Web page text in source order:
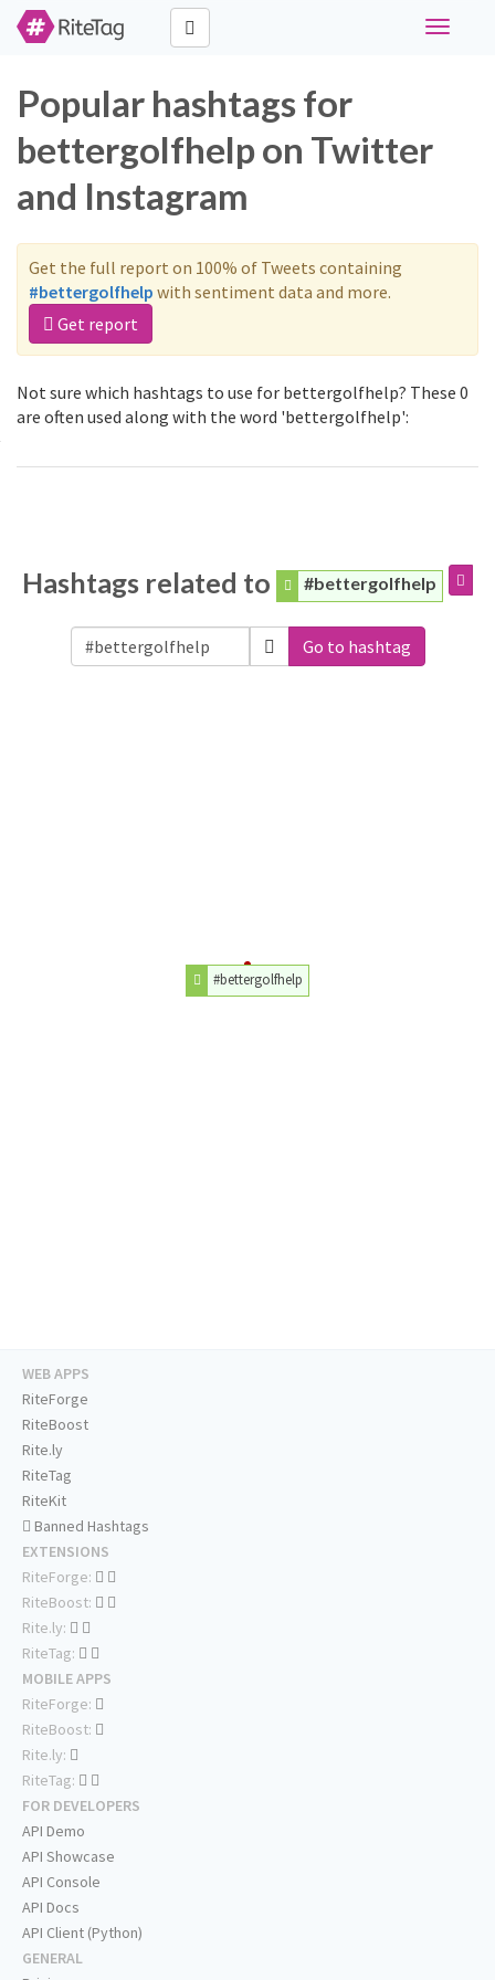
Toggle
Popular hashtags for
bettergolfhelp on Twitter
and Instagram
Get the full report on 100% of Tweets containing
#bettergolfhelp with sentiment data and more.
Get report
Not sure which hashtags to use for bettergolfhelp? These 0
are often used along with the word 'bettergolfhelp':
Hashtags related to #bettergolfhelp
Go to hashtag
#bettergolfhelp
WEB APPS
RiteForge
RiteBoost
Rite.ly
RiteTag
RiteKit
Banned Hashtags
EXTENSIONS
RiteForge:
RiteBoost:
Rite.ly:
RiteTag:
MOBILE APPS
RiteForge:
RiteBoost:
Rite.ly:
RiteTag:
FOR DEVELOPERS
API Demo
API Showcase
API Console
API Docs
API Client (Python)
GENERAL